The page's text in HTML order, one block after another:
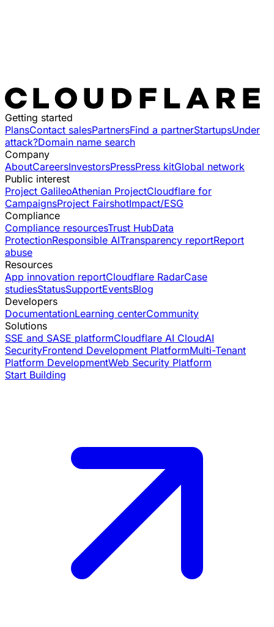
Getting started
PlansContact salesPartnersFind a partnerStartupsUnder
attack?Domain name search
Company
AboutCareersInvestorsPressPress kitGlobal network
Public interest
Project GalileoAthenian ProjectCloudflare for
CampaignsProject FairshotImpact/ESG
Compliance
Compliance resourcesTrust HubData
ProtectionResponsible AITransparency reportReport
abuse
Resources
App innovation reportCloudflare RadarCase
studiesStatusSupportEventsBlog
Developers
DocumentationLearning centerCommunity
Solutions
SSE and SASE platformCloudflare AI CloudAI
SecurityFrontend Development PlatformMulti-Tenant
Platform DevelopmentWeb Security Platform
Start Building